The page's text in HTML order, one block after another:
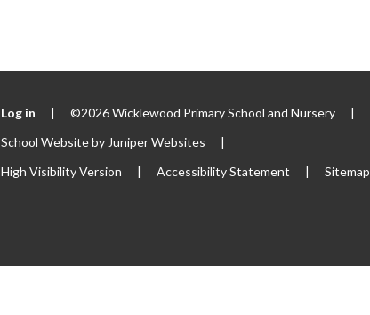
Log in | ©2026 Wicklewood Primary School and Nursery
|
School Website by Juniper Websites
|
High Visibility Version
| Accessibility Statement | Sitemap